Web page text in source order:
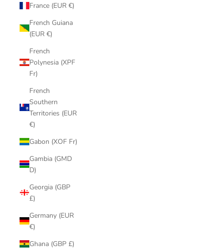
France (EUR €)
French Guiana
(EUR €)
French
Polynesia (XPF
Fr)
French
Southern
Territories (EUR
€)
Gabon (XOF Fr)
Gambia (GMD
D)
Georgia (GBP
£)
Germany (EUR
€)
Ghana (GBP £)